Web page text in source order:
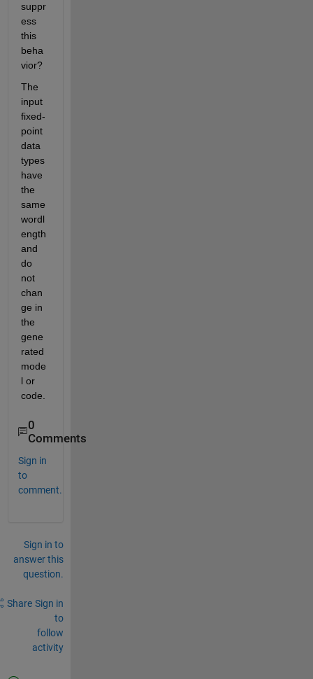
suppr
ess
this
beha
vior?
The
input
fixed-
point
data
types
have
the
same
wordl
ength
and
do
not
chan
ge in
the
gene
rated
mode
l or
code.
0
Comments
Sign in
to
comment.
Sign in to
answer this
question.
Share Sign in
to
follow
activity